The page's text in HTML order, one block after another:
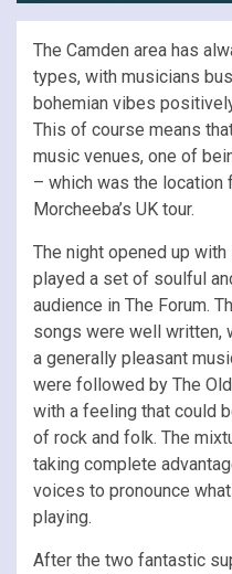
The Camden area has
types, with musicians
bohemian vibes
This of course means
music venues, one of
– which was the location
Morcheeba’s UK tour.
The night opened up with
played a set of soulful
audience in The Forum.
songs were well written,
a generally pleasant
were followed by The
with a feeling that could
of rock and folk. The
taking complete
voices to pronounce
playing.
After the two fantastic